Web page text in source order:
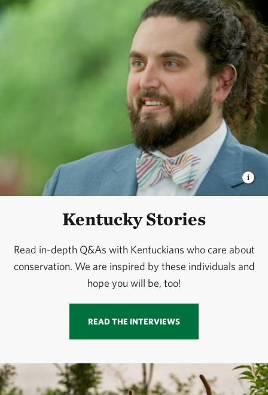
Kentucky Stories
Read in-depth Q&As with Kentuckians who care about
conservation. We are inspired by these individuals and
hope you will be, too!
READ THE INTERVIEWS